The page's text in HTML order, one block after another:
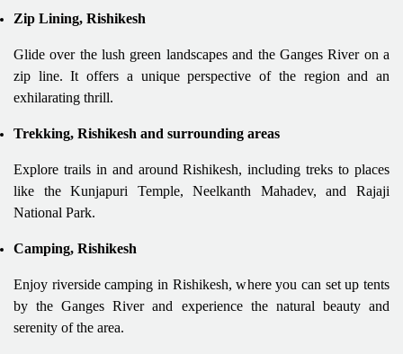
Zip Lining, Rishikesh
Glide over the lush green landscapes and the Ganges River on a
zip line. It offers a unique perspective of the region and an
exhilarating thrill.
Trekking, Rishikesh and surrounding areas
Explore trails in and around Rishikesh, including treks to places
like the Kunjapuri Temple, Neelkanth Mahadev, and Rajaji
National Park.
Camping, Rishikesh
Enjoy riverside camping in Rishikesh, where you can set up tents
by the Ganges River and experience the natural beauty and
serenity of the area.